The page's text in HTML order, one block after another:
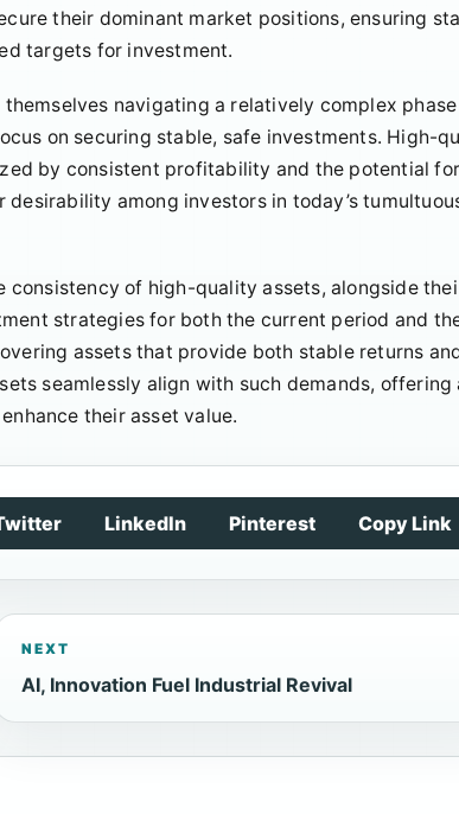
their dominant market positions, ensuring
targets for investment.
navigating a relatively complex phase
on securing stable, safe investments. High-
by consistent profitability and the potential
among investors in today’s
of high-quality assets, alongside
strategies for both the current period and
assets that provide both stable returns
seamlessly align with such demands, offering
their asset value.
LinkedIn Pinterest Copy Link
NEXT
AI, Innovation Fuel Industrial Revival